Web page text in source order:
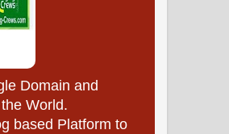
Domain and
World.
based Platform to